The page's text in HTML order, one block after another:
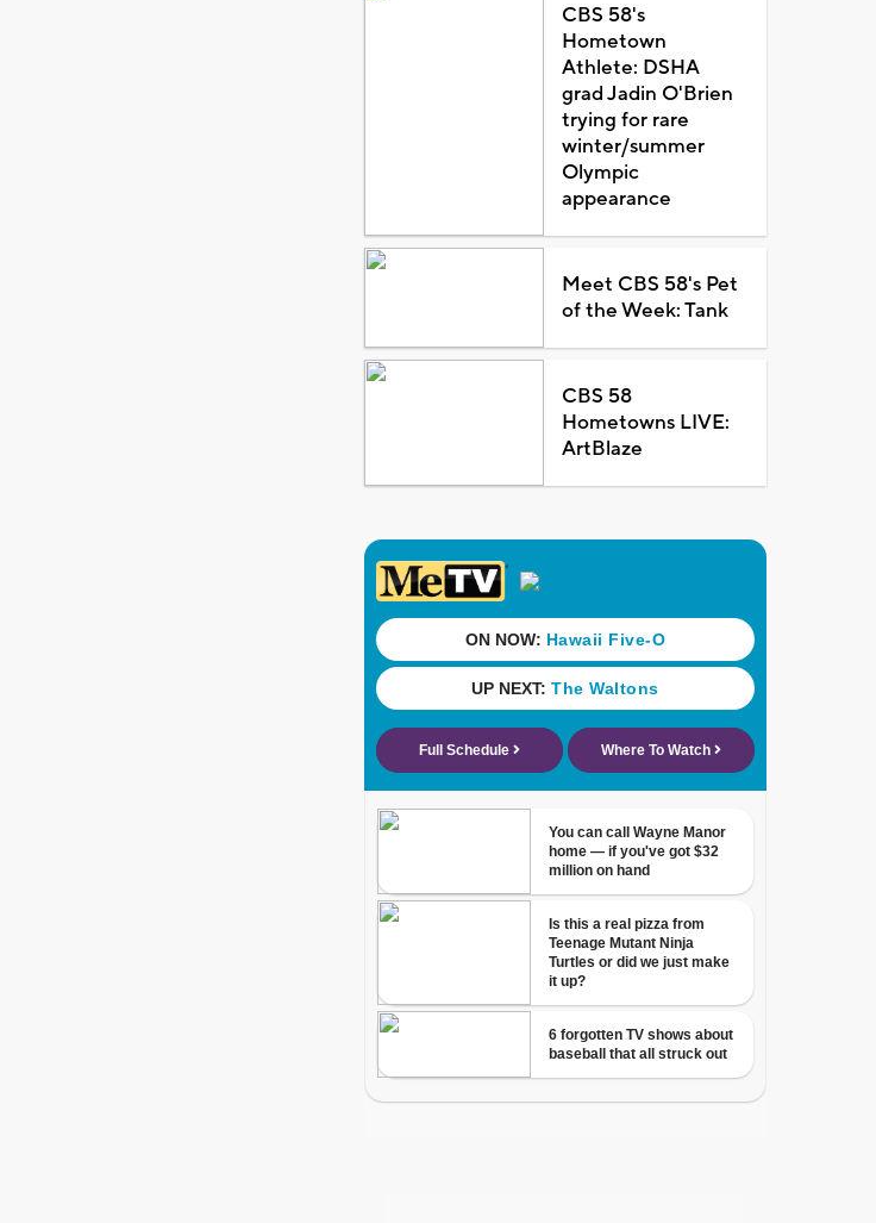
CBS 58's
Hometown
Athlete: DSHA
grad Jadin O'Brien
trying for rare
winter/summer
Olympic
appearance
Meet CBS 58's Pet
of the Week: Tank
CBS 58
Hometowns LIVE:
ArtBlaze